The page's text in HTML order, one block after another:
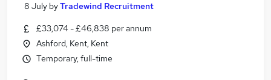
8 July byTradewind Recruitment
£33,074 - £46,838 per annum
Ashford, Kent, Kent
Temporary, full-time